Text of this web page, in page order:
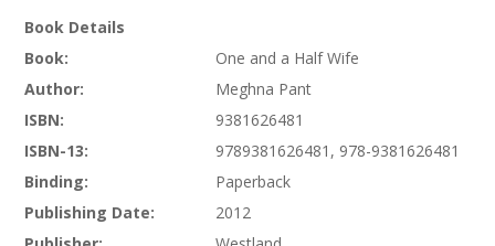
Book Details
Book:
One and a Half Wife
Author:
Meghna Pant
ISBN:
9381626481
ISBN-13:
9789381626481, 978-9381626481
Binding:
Paperback
Publishing Date:
2012